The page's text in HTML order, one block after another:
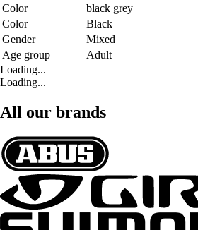
Color
black grey
Color
Black
Gender
Mixed
Age group
Adult
Loading...
Loading...
All our brands